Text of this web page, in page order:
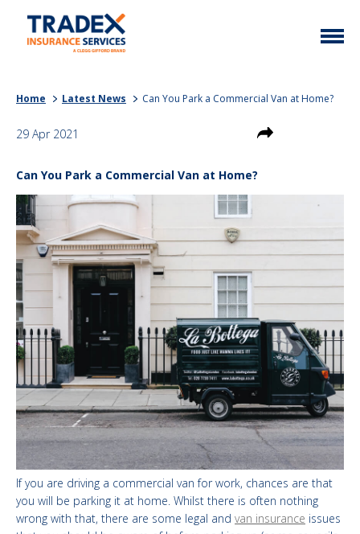
Contact
My Policy
Documents
Brokers
Taxi
Commercial Vehicle
Unusual
Homefleet
Liabilities
Call Us0333 313 1111
Home Latest News Can You Park a Commercial Van at Home?
29 Apr 2021
Can You Park a Commercial Van at Home?
If you are driving a commercial van for work, chances are that
you will be parking it at home. Whilst there is often nothing
wrong with that, there are some legal and van insurance issues